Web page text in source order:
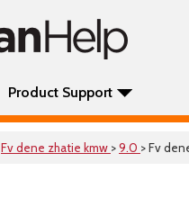
Product Support
Fv dene zhatie kmw >9.0 > Fv